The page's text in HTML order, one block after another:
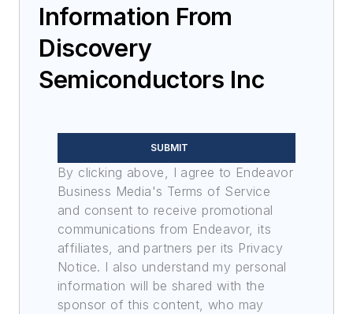
Information From
Discovery
Semiconductors Inc
SUBMIT
By clicking above, I agree to Endeavor
Business Media's Terms of Service
and consent to receive promotional
communications from Endeavor, its
affiliates, and partners per its Privacy
Notice. I also understand my personal
information will be shared with the
sponsor of this content, who may